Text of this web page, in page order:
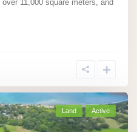
11,000 square meters, and
Land Active